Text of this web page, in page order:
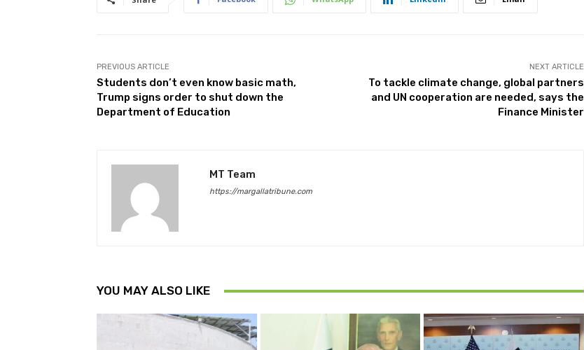
PREVIOUS ARTICLE
Students don’t even know basic math,
Trump signs order to shut down the
Department of Education
NEXT ARTICLE
To tackle climate change, global partners
and UN cooperation are needed, says the
Finance Minister
MT Team
https://margallatribune.com
YOU MAY ALSO LIKE